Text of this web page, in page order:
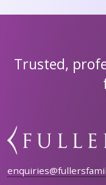
Trusted,